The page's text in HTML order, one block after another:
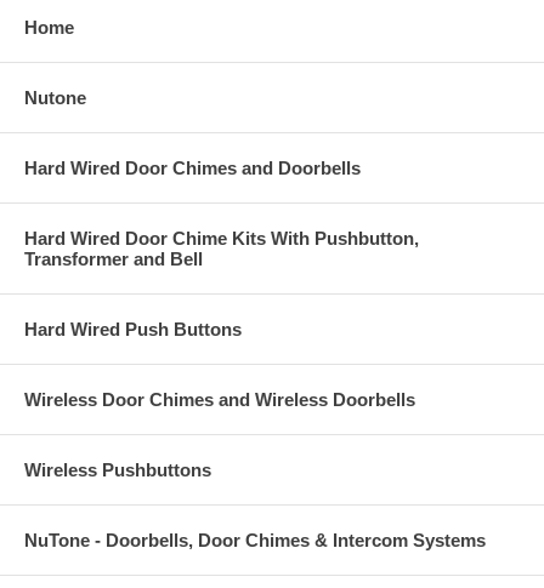
Home
Nutone
Hard Wired Door Chimes and Doorbells
Hard Wired Door Chime Kits With Pushbutton,
Transformer and Bell
Hard Wired Push Buttons
Wireless Door Chimes and Wireless Doorbells
Wireless Pushbuttons
NuTone - Doorbells, Door Chimes & Intercom Systems